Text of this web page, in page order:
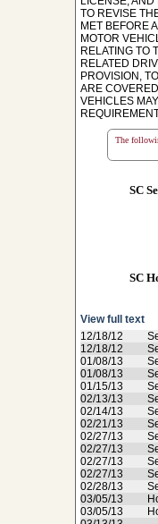
The
SC
SC
View full text
12/18/12
12/18/12
01/08/13
01/08/13
01/15/13
02/13/13
02/14/13
02/21/13
02/27/13
02/27/13
02/27/13
02/27/13
02/28/13
03/05/13
03/05/13